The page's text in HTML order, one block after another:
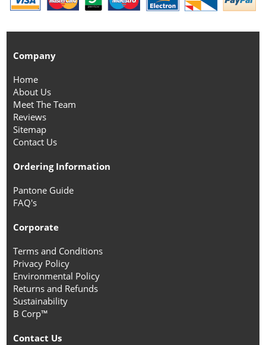
Company
Home
About Us
Meet The Team
Reviews
Sitemap
Contact Us
Ordering Information
Pantone Guide
FAQ's
Corporate
Terms and Conditions
Privacy Policy
Environmental Policy
Returns and Refunds
Sustainability
B Corp™
Contact Us